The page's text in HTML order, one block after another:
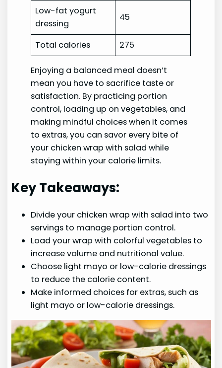
Low-fat yogurt
dressing
45
Total calories 275
Enjoying a balanced meal doesn’t
mean you have to sacrifice taste or
satisfaction. By practicing portion
control, loading up on vegetables, and
making mindful choices when it comes
to extras, you can savor every bite of
your chicken wrap with salad while
staying within your calorie limits.
Key Takeaways:
Divide your chicken wrap with salad into two
servings to manage portion control.
Load your wrap with colorful vegetables to
increase volume and nutritional value.
Choose light mayo or low-calorie dressings
to reduce the calorie content.
Make informed choices for extras, such as
light mayo or low-calorie dressings.